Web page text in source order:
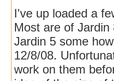
I've up loaded a
Most are of
Jardin 5 some
12/8/08.
work on them